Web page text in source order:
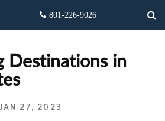
Destinations in
27, 2023